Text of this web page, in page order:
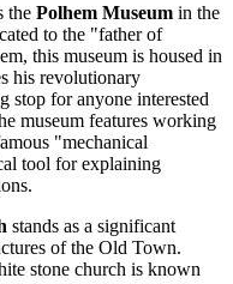
the Polhem Museum in the
to the "father of
this museum is housed in
his revolutionary
stop for anyone interested
museum features working
"mechanical
tool for explaining
stands as a significant
of the Old Town.
stone church is known